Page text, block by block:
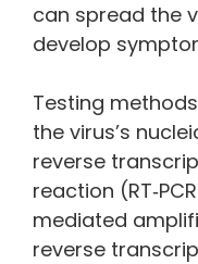
can spread the
develop
Testing
the virus’s
reverse
reaction
mediated
reverse